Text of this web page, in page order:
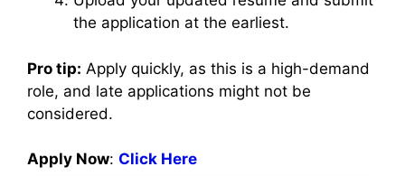
the application at the earliest.
Pro tip: Apply quickly, as this is a high-demand
role, and late applications might not be
considered.
Apply Now: Click Here